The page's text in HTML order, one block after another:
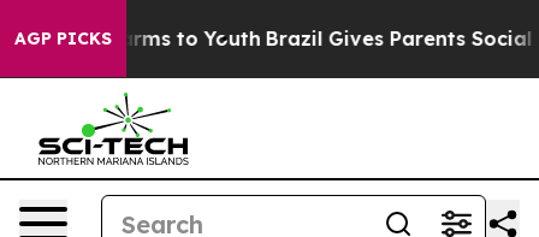
AGP PICKS
Harms to Youth Brazil Gives Parents Social